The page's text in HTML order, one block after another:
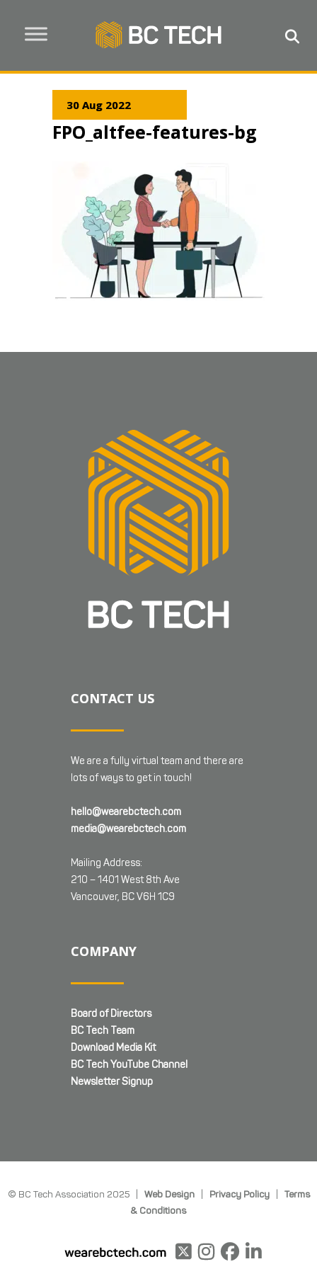
30 Aug 2022
FPO_altfee-features-bg
CONTACT US
We are a fully virtual team and there are
lots of ways to get in touch!
hello@wearebctech.com
media@wearebctech.com
Mailing Address:
210 – 1401 West 8th Ave
Vancouver, BC V6H 1C9
COMPANY
Board of Directors
BC Tech Team
Download Media Kit
BC Tech YouTube Channel
Newsletter Signup
© BC Tech Association 2025 | Web Design| Privacy Policy| Terms
& Conditions